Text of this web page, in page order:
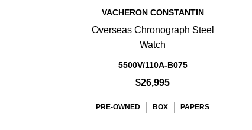
VACHERON CONSTANTIN
Overseas Chronograph Steel
Watch
5500V/110A-B075
$26,995
PRE-OWNED BOX PAPERS